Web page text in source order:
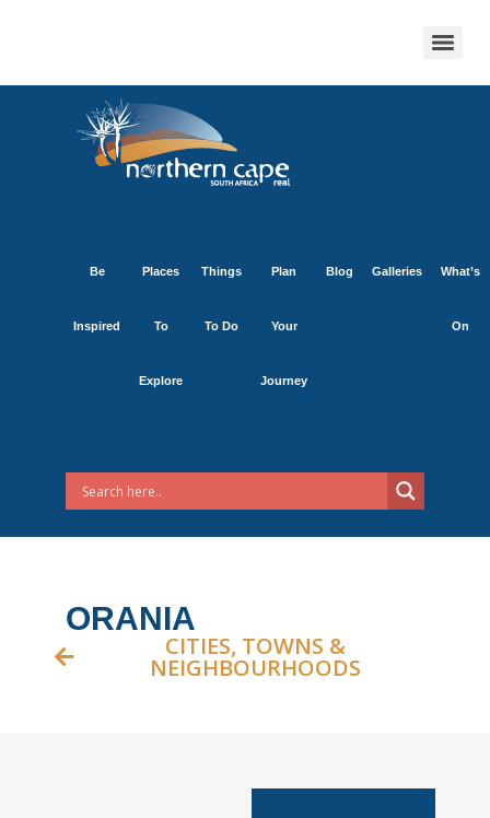
Be
Inspired
Places
To
Explore
Things
To Do
Plan
Your
Journey
Blog Galleries What’s
On
ORANIA
CITIES, TOWNS &
NEIGHBOURHOODS